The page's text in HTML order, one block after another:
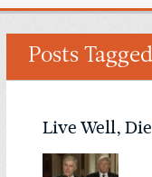
Posts
Live Well,